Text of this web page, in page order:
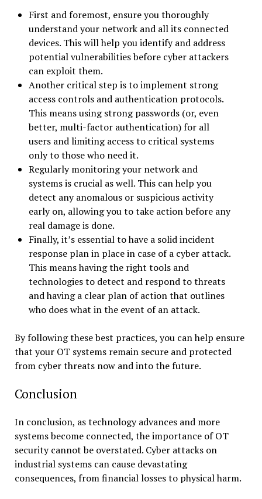
First and foremost, ensure you thoroughly
understand your network and all its connected
devices. This will help you identify and address
potential vulnerabilities before cyber attackers
can exploit them.
Another critical step is to implement strong
access controls and authentication protocols.
This means using strong passwords (or, even
better, multi-factor authentication) for all
users and limiting access to critical systems
only to those who need it.
Regularly monitoring your network and
systems is crucial as well. This can help you
detect any anomalous or suspicious activity
early on, allowing you to take action before any
real damage is done.
Finally, it’s essential to have a solid incident
response plan in place in case of a cyber attack.
This means having the right tools and
technologies to detect and respond to threats
and having a clear plan of action that outlines
who does what in the event of an attack.
By following these best practices, you can help ensure
that your OT systems remain secure and protected
from cyber threats now and into the future.
Conclusion
In conclusion, as technology advances and more
systems become connected, the importance of OT
security cannot be overstated. Cyber attacks on
industrial systems can cause devastating
consequences, from financial losses to physical harm.